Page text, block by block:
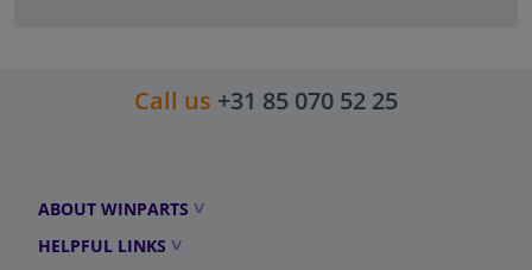
Call us +31 85 070 52 25
ABOUT WINPARTS
HELPFUL LINKS